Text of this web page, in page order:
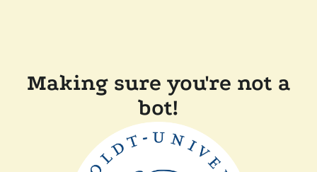
Making sure you're not a
bot!